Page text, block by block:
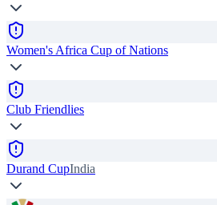
Women's Africa Cup of Nations
Club Friendlies
Durand CupIndia